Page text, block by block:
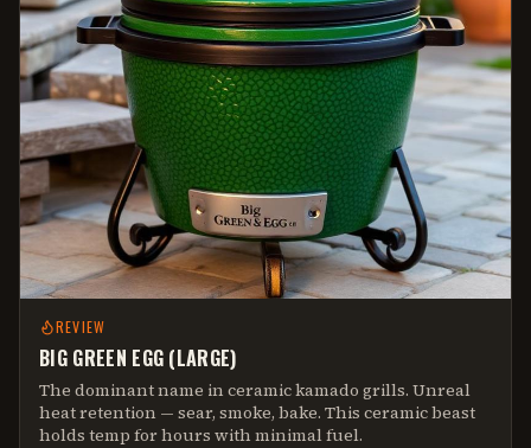
REVIEW
BIG GREEN EGG (LARGE)
The dominant name in ceramic kamado grills. Unreal
heat retention — sear, smoke, bake. This ceramic beast
holds temp for hours with minimal fuel.